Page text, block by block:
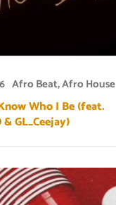
Afro Beat,Afro House
Who I Be (feat.
GL_Ceejay)